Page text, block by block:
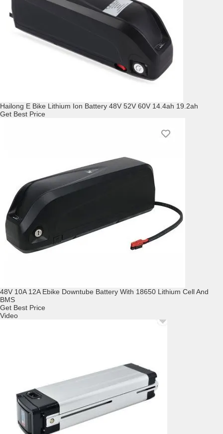
Hailong E Bike Lithium Ion Battery 48V 52V 60V 14.4ah 19.2ah
Get Best Price
48V 10A 12A Ebike Downtube Battery With 18650 Lithium Cell And
BMS
Get Best Price
Video